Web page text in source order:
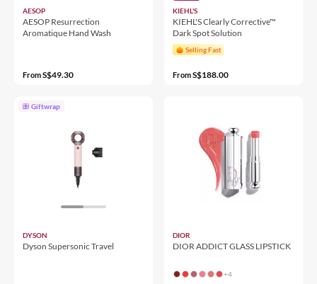
AESOP
AESOP Resurrection
Aromatique Hand Wash
FromS$49.30
KIEHL'S
KIEHL'S Clearly Corrective™
Dark Spot Solution
Selling Fast
FromS$188.00
Giftwrap
DYSON
Dyson Supersonic Travel
DIOR
DIOR ADDICT GLASS LIPSTICK
+4